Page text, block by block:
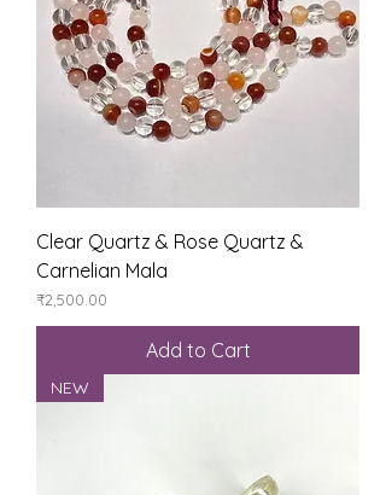
Clear Quartz & Rose Quartz &
Carnelian Mala
Price
₹2,500.00
Add to Cart
NEW